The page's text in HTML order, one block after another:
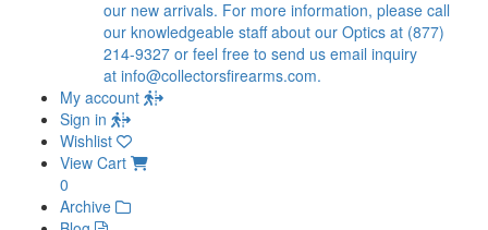
our new arrivals. For more information, please call
our knowledgeable staff about our Optics at (877)
214-9327 or feel free to send us email inquiry
at info@collectorsfirearms.com.
My account
Sign in
Wishlist
View Cart
0
Archive